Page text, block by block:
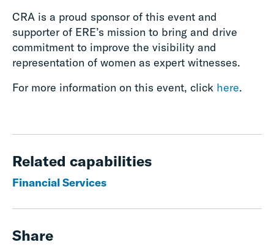
CRA is a proud sponsor of this event and
supporter of ERE’s mission to bring and drive
commitment to improve the visibility and
representation of women as expert witnesses.
For more information on this event, click here.
Related capabilities
Financial Services
Share